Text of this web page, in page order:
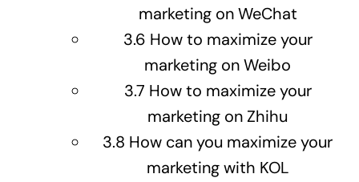
marketing on WeChat
3.6 How to maximize your
marketing on Weibo
3.7 How to maximize your
marketing on Zhihu
3.8 How can you maximize your
marketing with KOL